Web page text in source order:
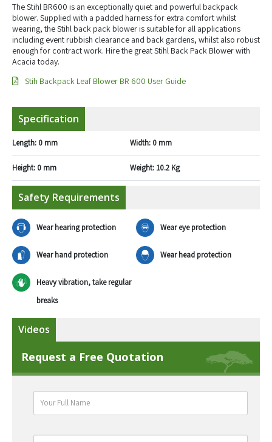
The Stihl BR600 is an exceptionally quiet and powerful backpack
blower. Supplied with a padded harness for extra comfort whilst
wearing, the Stihl back pack blower is suitable for all applications
including event rubbish clearance and back gardens, whilst also robust
enough for contract work. Hire the great Stihl Back Pack Blower with
Acacia today.
Stih Backpack Leaf Blower BR 600 User Guide
Specification
Length: 0 mm Width: 0 mm
Height: 0 mm Weight: 10.2 Kg
Safety Requirements
Wear hearing protection Wear eye protection
Wear hand protection Wear head protection
Heavy vibration, take regular
breaks
Videos
Request a Free Quotation